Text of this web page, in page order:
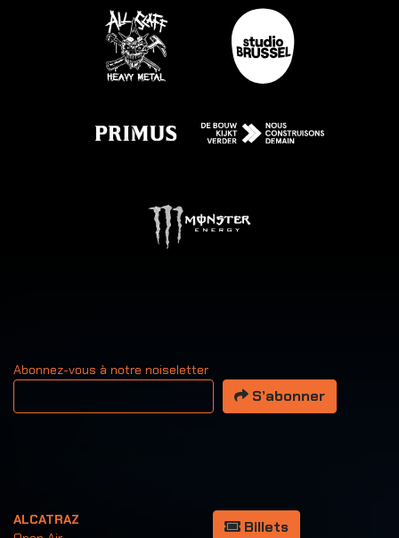
Abonnez-vous à notre noiseletter
Votre adresse email
S’abonner
ALCATRAZ
Billets